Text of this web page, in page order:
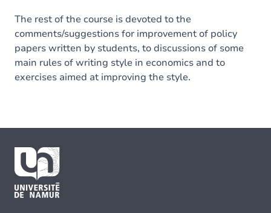
The rest of the course is devoted to the
comments/suggestions for improvement of policy
papers written by students, to discussions of some
main rules of writing style in economics and to
exercises aimed at improving the style.